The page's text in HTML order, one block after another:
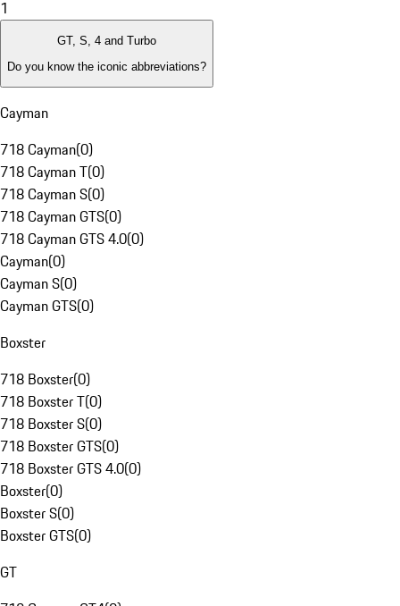
1
GT, S, 4 and Turbo
Do you know the iconic abbreviations?
Cayman
718 Cayman(0)
718 Cayman T(0)
718 Cayman S(0)
718 Cayman GTS(0)
718 Cayman GTS 4.0(0)
Cayman(0)
Cayman S(0)
Cayman GTS(0)
Boxster
718 Boxster(0)
718 Boxster T(0)
718 Boxster S(0)
718 Boxster GTS(0)
718 Boxster GTS 4.0(0)
Boxster(0)
Boxster S(0)
Boxster GTS(0)
GT